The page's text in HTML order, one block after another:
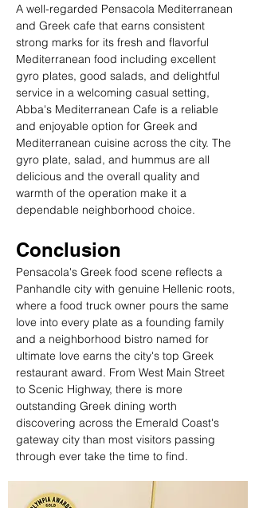
A well-regarded Pensacola Mediterranean
and Greek cafe that earns consistent
strong marks for its fresh and flavorful
Mediterranean food including excellent
gyro plates, good salads, and delightful
service in a welcoming casual setting,
Abba's Mediterranean Cafe is a reliable
and enjoyable option for Greek and
Mediterranean cuisine across the city. The
gyro plate, salad, and hummus are all
delicious and the overall quality and
warmth of the operation make it a
dependable neighborhood choice.
Conclusion
Pensacola's Greek food scene reflects a
Panhandle city with genuine Hellenic roots,
where a food truck owner pours the same
love into every plate as a founding family
and a neighborhood bistro named for
ultimate love earns the city's top Greek
restaurant award. From West Main Street
to Scenic Highway, there is more
outstanding Greek dining worth
discovering across the Emerald Coast's
gateway city than most visitors passing
through ever take the time to find.